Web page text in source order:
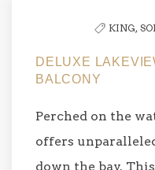
KING,
DELUXE
BALCONY
Perched on the
offers
down the bay.